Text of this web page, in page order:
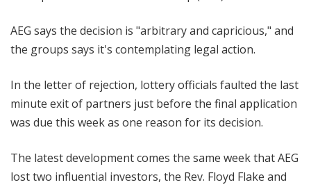
AEG says the decision is "arbitrary and capricious," and
the groups says it's contemplating legal action.
In the letter of rejection, lottery officials faulted the last
minute exit of partners just before the final application
was due this week as one reason for its decision.
The latest development comes the same week that AEG
lost two influential investors, the Rev. Floyd Flake and